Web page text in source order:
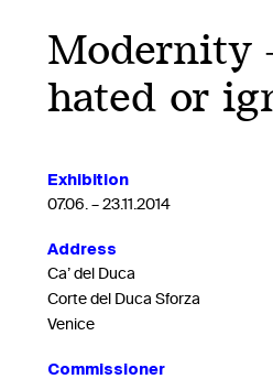
Modernity
hated or
Exhibition
07.06. – 23.11.2014
Address
Ca’ del Duca
Corte del Duca Sforza
Venice
Commissioner